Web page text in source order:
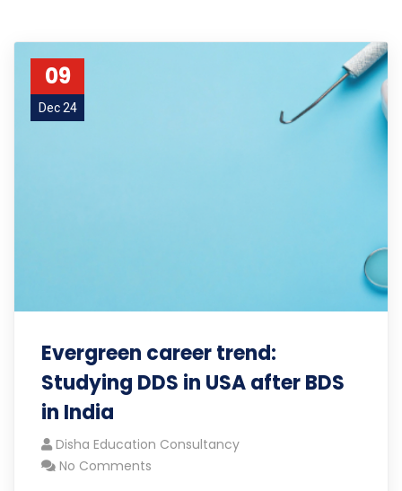
09
Dec 24
Evergreen career trend:
Studying DDS in USA after BDS
in India
Disha Education Consultancy
No Comments